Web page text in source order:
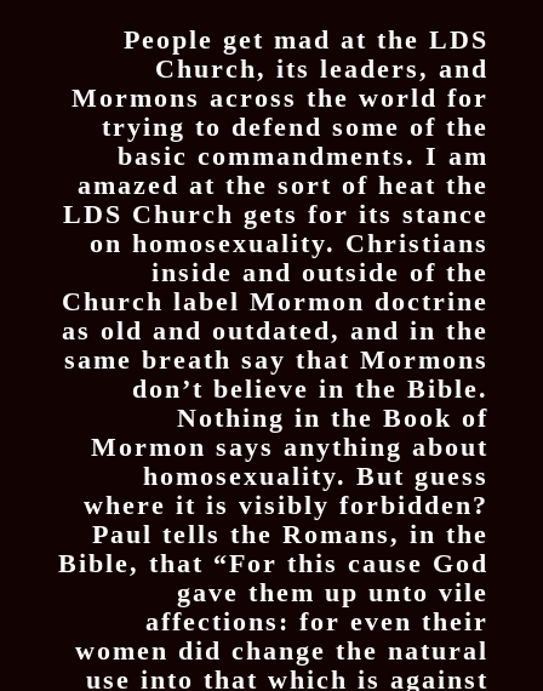
People get mad at the LDS
Church, its leaders, and
Mormons across the world for
trying to defend some of the
basic commandments. I am
amazed at the sort of heat the
LDS Church gets for its stance
on homosexuality. Christians
inside and outside of the
Church label Mormon doctrine
as old and outdated, and in the
same breath say that Mormons
don’t believe in the Bible.
Nothing in the Book of
Mormon says anything about
homosexuality. But guess
where it is visibly forbidden?
Paul tells the Romans, in the
Bible, that “For this cause God
gave them up unto vile
affections: for even their
women did change the natural
use into that which is against